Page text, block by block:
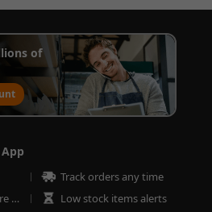
of
Track orders any time
Faster & more secure checkout
Low stock items alerts